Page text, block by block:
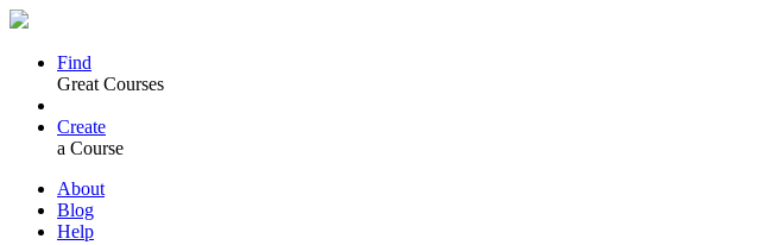
Find
Great Courses
Create
a Course
About
Blog
Help